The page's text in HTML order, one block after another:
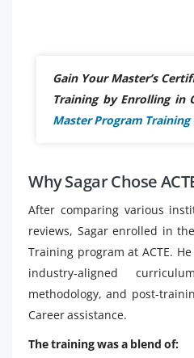
Gain Your Master’s
Training by Enrolling in
Master Program Training
Why Sagar Chose
After comparing various
reviews, Sagar enrolled in
Training program at ACTE.
industry-aligned
methodology, and post-
Career assistance.
The training was a blend of: